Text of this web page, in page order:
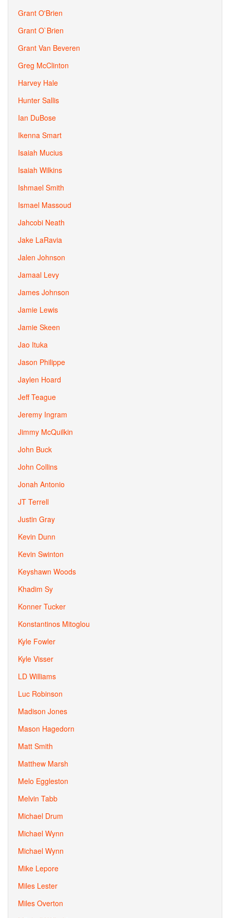
Grant O'Brien
Grant O`Brien
Grant Van Beveren
Greg McClinton
Harvey Hale
Hunter Sallis
Ian DuBose
Ikenna Smart
Isaiah Mucius
Isaiah Wilkins
Ishmael Smith
Ismael Massoud
Jahcobi Neath
Jake LaRavia
Jalen Johnson
Jamaal Levy
James Johnson
Jamie Lewis
Jamie Skeen
Jao Ituka
Jason Philippe
Jaylen Hoard
Jeff Teague
Jeremy Ingram
Jimmy McQuilkin
John Buck
John Collins
Jonah Antonio
JT Terrell
Justin Gray
Kevin Dunn
Kevin Swinton
Keyshawn Woods
Khadim Sy
Konner Tucker
Konstantinos Mitoglou
Kyle Fowler
Kyle Visser
LD Williams
Luc Robinson
Madison Jones
Mason Hagedorn
Matt Smith
Matthew Marsh
Melo Eggleston
Melvin Tabb
Michael Drum
Michael Wynn
Michael Wynn
Mike Lepore
Miles Lester
Miles Overton